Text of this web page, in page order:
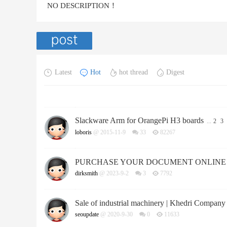
NO DESCRIPTION！
Latest Hot hot thread Digest
Slackware Arm for OrangePi H3 boards ... 2 3
loboris @ 2015-11-9 33 82267
PURCHASE YOUR DOCUMENT ONLINE
dirksmith @ 2023-9-2 3 7792
Sale of industrial machinery | Khedri Company
seoupdate @ 2020-9-30 0 11633